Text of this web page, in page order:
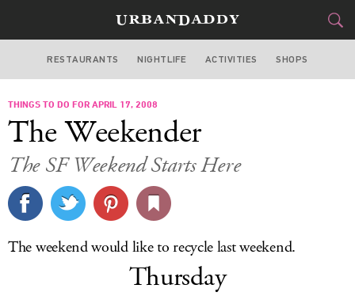
SAN FRANCISCO
FOOD
STYLE&GEAR
CULTURE
SPORTS
RESTAURANTS NIGHTLIFE ACTIVITIES SHOPS
THINGS TO DO FOR APRIL 17, 2008
The Weekender
The SF Weekend Starts Here
The weekend would like to recycle last weekend.
Thursday